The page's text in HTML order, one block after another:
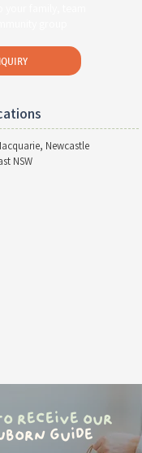
Newcastle
NSW
receive our
guide